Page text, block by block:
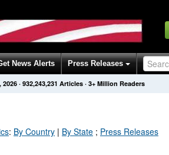
News Alerts Press Releases
2026 · 932,243,235 Articles · 3+ Million Readers
: By Country | By State ; Press Releases